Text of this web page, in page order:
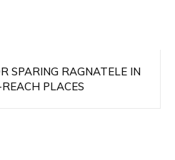
SPARING RAGNATELE IN
PLACES